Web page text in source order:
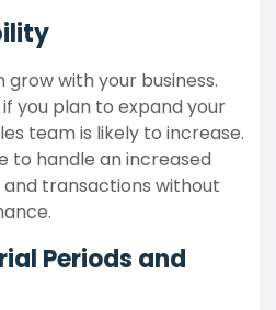
grow with your business.
you plan to expand your
team is likely to increase.
to handle an increased
and transactions without
Periods and